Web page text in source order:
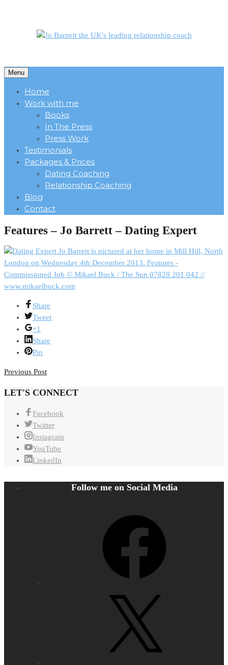
Menu
Home
Work with me
Books
In The Press
Press Work
Testimonials
Packages & Prices
Dating Coaching
Relationship Coaching
Blog
Contact
Features – Jo Barrett – Dating Expert
Share
Tweet
+1
Share
Pin
Previous Post
LET'S CONNECT
Facebook
Twitter
Instagram
YouTube
LinkedIn
Follow me on Social Media